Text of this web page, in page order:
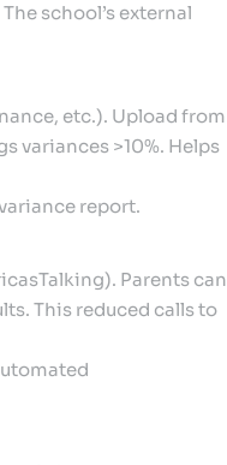
school’s external
etc.). Upload from
variances >10%. Helps
report.
Parents can
This reduced calls to